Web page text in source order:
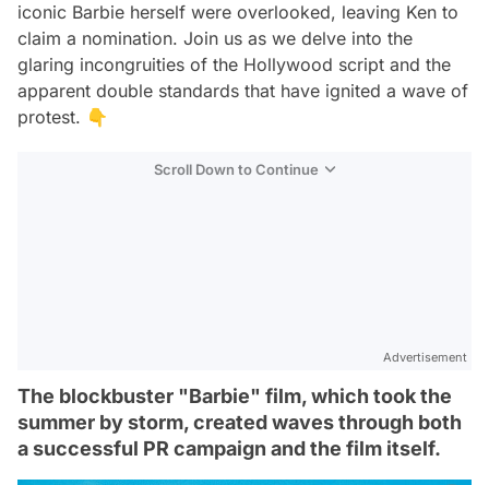
iconic Barbie herself were overlooked, leaving Ken to
claim a nomination. Join us as we delve into the
glaring incongruities of the Hollywood script and the
apparent double standards that have ignited a wave of
protest. 👇
Scroll Down to Continue
Advertisement
The blockbuster "Barbie" film, which took the
summer by storm, created waves through both
a successful PR campaign and the film itself.